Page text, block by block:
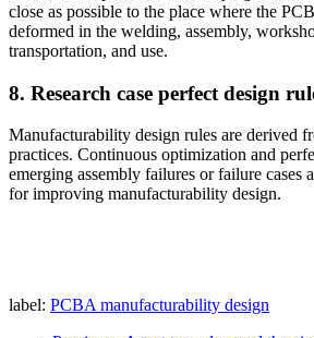
close as possible to the place where the
deformed in the welding, assembly,
transportation, and use.
8. Research case perfect design
Manufacturability design rules are derived
practices. Continuous optimization and
emerging assembly failures or failure cases
for improving manufacturability design.
label: PCBA manufacturability design